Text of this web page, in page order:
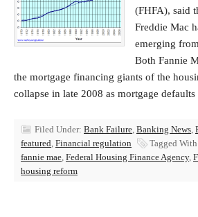
(FHFA), said
Freddie Mac
emerging
Both Fannie
the mortgage financing giants of the
collapse in late 2008 as mortgage
Filed Under: Bank Failure, Banking News,
featured, Financial regulation Tagged
fannie mae, Federal Housing Finance Agency,
housing reform